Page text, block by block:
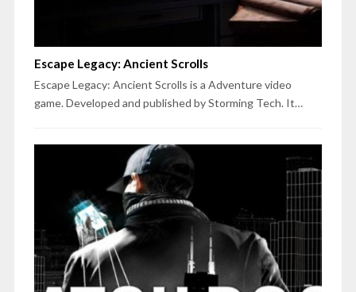
Escape Legacy: Ancient Scrolls
Escape Legacy: Ancient Scrolls is a Adventure video
game. Developed and published by Storming Tech. It…